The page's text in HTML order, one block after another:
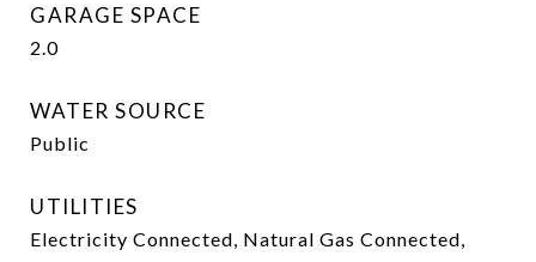
GARAGE SPACE
2.0
WATER SOURCE
Public
UTILITIES
Electricity Connected, Natural Gas Connected,